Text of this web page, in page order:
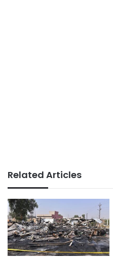
Related Articles